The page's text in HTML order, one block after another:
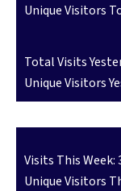
Unique Visitors
Total Visits
Unique Visitors
Visits This Week:
Unique Visitors